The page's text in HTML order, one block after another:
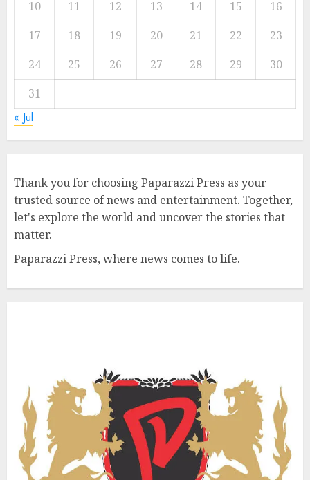
10 11 12 13 14 15
16
17
18 19 20 21 22
23
24
25 26 27 28 29
30
31
« Jul
Thank you for choosing Paparazzi Press as your
trusted source of news and entertainment. Together,
let's explore the world and uncover the stories that
matter.
Paparazzi Press, where news comes to life.